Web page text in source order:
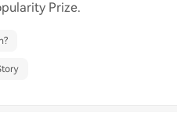
Prize.